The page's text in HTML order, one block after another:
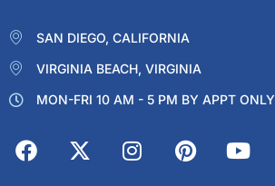
SAN DIEGO, CALIFORNIA
VIRGINIA BEACH, VIRGINIA
MON-FRI 10 AM - 5 PM BY APPT ONLY